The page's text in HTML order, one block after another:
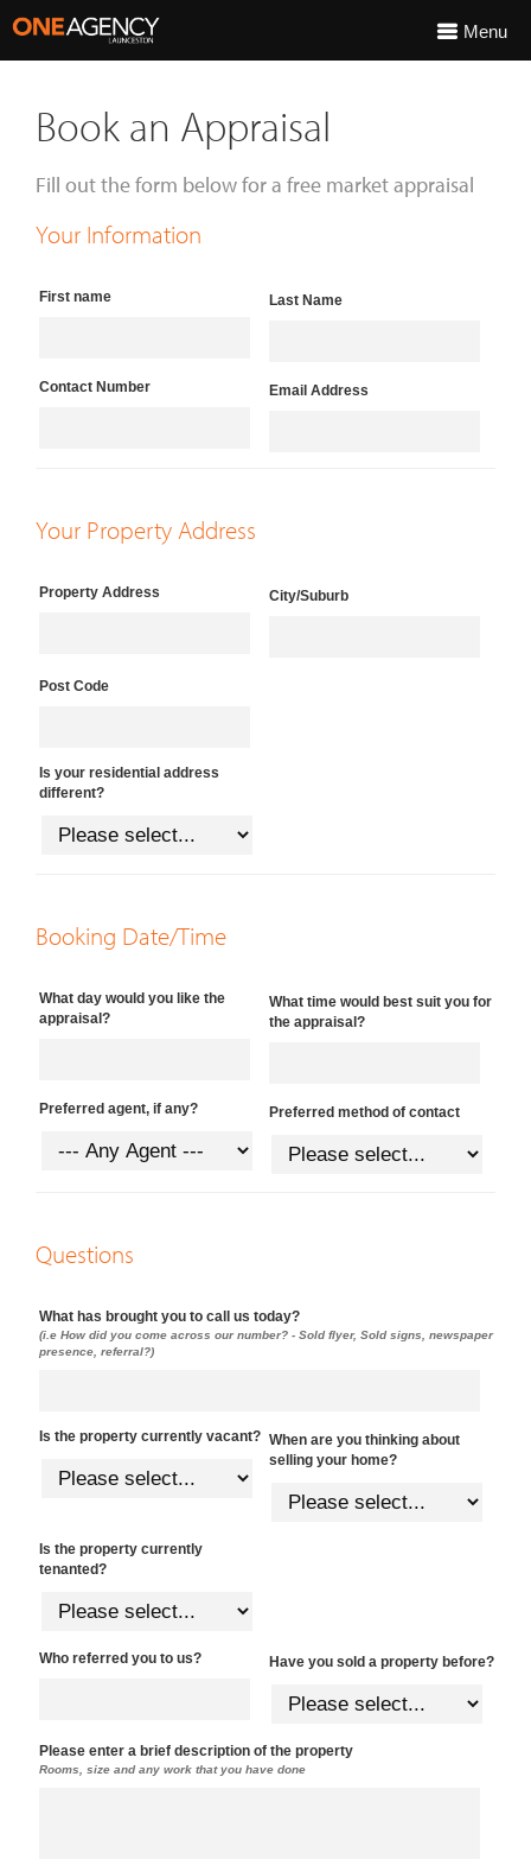
Menu
Book an Appraisal
Fill out the form below for a free market appraisal
Your Information
First name Last Name
Contact Number Email Address
Your Property Address
Property Address City/Suburb
Post Code
Is your residential address
different?
Booking Date/Time
What day would you like the
appraisal?
What time would best suit you for
the appraisal?
Preferred agent, if any? Preferred method of contact
Questions
What has brought you to call us today?
(i.e How did you come across our number? - Sold flyer, Sold signs, newspaper
presence, referral?)
Is the property currently vacant? When are you thinking about
selling your home?
Is the property currently
tenanted?
Who referred you to us? Have you sold a property before?
Please enter a brief description of the property
Rooms, size and any work that you have done